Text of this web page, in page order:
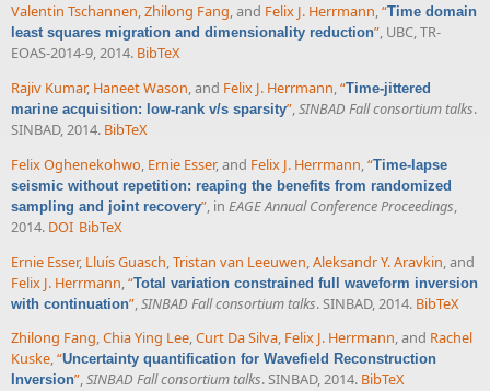
Valentin Tschannen,Zhilong Fang, and Felix J. Herrmann,“Time domain
least squares migration and dimensionality reduction”, UBC, TR-
EOAS-2014-9, 2014. BibTeX
Rajiv Kumar, Haneet Wason, and Felix J. Herrmann,“Time-jittered
marine acquisition: low-rank v/s sparsity”,SINBAD Fall consortium talks.
SINBAD, 2014. BibTeX
Felix Oghenekohwo, Ernie Esser, and Felix J. Herrmann,“Time-lapse
seismic without repetition: reaping the benefits from randomized
sampling and joint recovery”, in EAGE Annual Conference Proceedings,
2014. DOI BibTeX
Ernie Esser, Lluís Guasch Tristan van Leeuwen Aleksandr Y. Aravkin , and
Felix J. Herrmann “Total variation constrained full waveform inversion
with continuation” SINBAD Fall consortium talks. SINBAD, 2014. BibTeX
Zhilong Fang,Chia Ying Lee,Curt Da Silva, Felix J. Herrmann, and Rachel
Kuske,“Uncertainty quantification for Wavefield Reconstruction
Inversion”,SINBAD Fall consortium talks. SINBAD, 2014. BibTeX